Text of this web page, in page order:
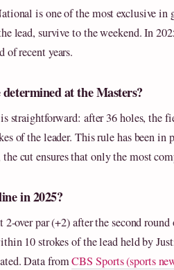
is one of the most exclusive
lead, survive to the weekend. In
of recent years.
at the Masters?
straightforward: after 36 holes, the
of the leader. This rule has been in
the cut ensures that only the most
in 2025?
over par (+2) after the second
10 strokes of the lead held by
Data fromCBS Sports (sports